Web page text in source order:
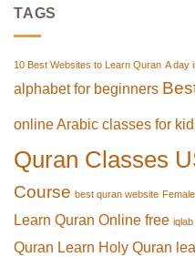
TAGS
10 Best Websites to Learn Quran A day
alphabet for beginners
online Arabic classes for
Quran Classes
Course best quran website
Learn Quran Online free
Quran Learn Holy Quran